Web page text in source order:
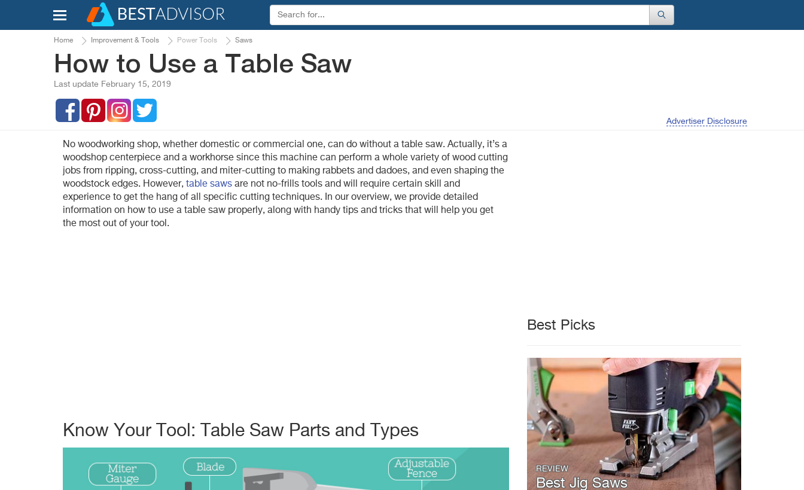
Home Improvement & Tools Power Tools Saws
How to Use a Table Saw
Last update February 15, 2019
Advertiser Disclosure
No woodworking shop, whether domestic or commercial one, can do without a table saw. Actually, it’s a
woodshop centerpiece and a workhorse since this machine can perform a whole variety of wood cutting
jobs from ripping, cross-cutting, and miter-cutting to making rabbets and dadoes, and even shaping the
woodstock edges. However, table saws are not no-frills tools and will require certain skill and
experience to get the hang of all specific cutting techniques. In our overview, we provide detailed
information on how to use a table saw properly, along with handy tips and tricks that will help you get
the most out of your tool.
Know Your Tool: Table Saw Parts and Types
Best Picks
REVIEW
Best Jig Saws